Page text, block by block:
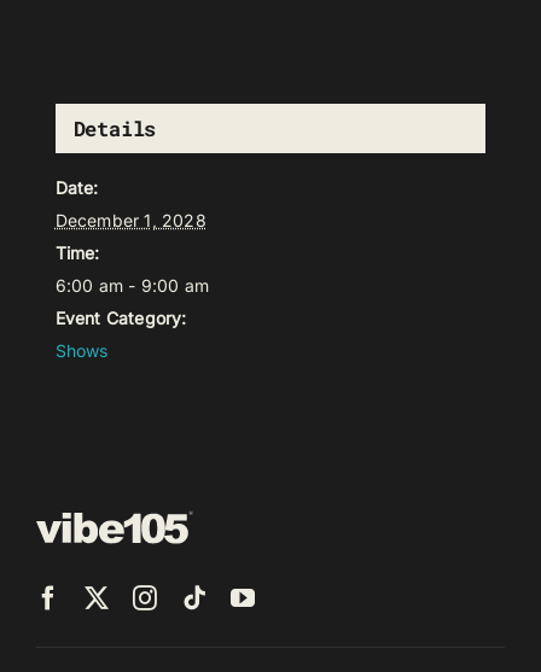
Details
Date:
December 1, 2028
Time:
6:00 am - 9:00 am
Event Category:
Shows